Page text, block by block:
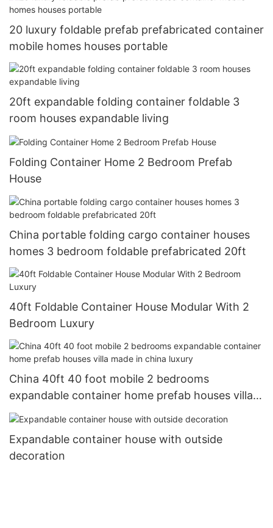
20 luxury foldable prefab prefabricated container
mobile homes houses portable
20ft expandable folding container foldable 3
room houses expandable living
Folding Container Home 2 Bedroom Prefab
House
China portable folding cargo container houses
homes 3 bedroom foldable prefabricated 20ft
40ft Foldable Container House Modular With 2
Bedroom Luxury
China 40ft 40 foot mobile 2 bedrooms
expandable container home prefab houses villa
made in china luxury
Expandable container house with outside
decoration